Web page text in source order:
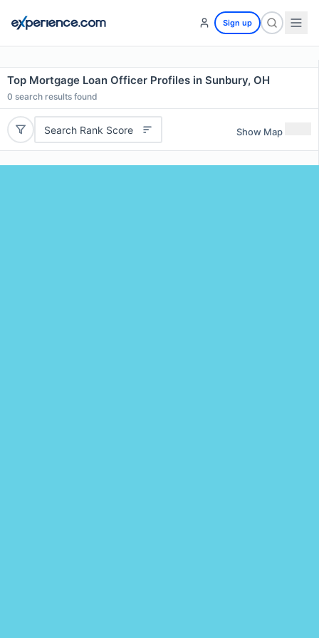
Sign up
Top Mortgage Loan Officer Profiles in Sunbury, OH
0 search results found
Search Rank Score Show Map